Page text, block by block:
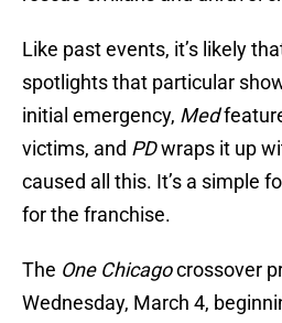
Like past events, it’s likely
spotlights that particular
initial emergency, Med
victims, and PDwraps it up
caused all this. It’s a simple
for the franchise.
The One Chicagocrossover
Wednesday, March 4,